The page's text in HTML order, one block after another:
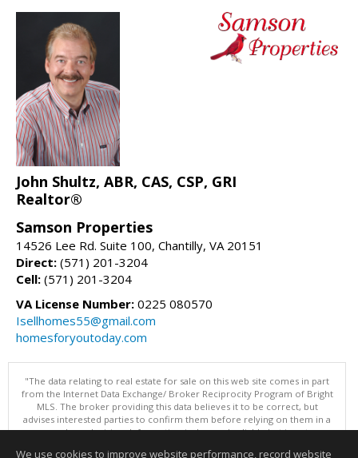
John Shultz, ABR, CAS, CSP, GRI
Realtor®
Samson Properties
14526 Lee Rd. Suite 100, Chantilly, VA 20151
Direct: (571) 201-3204
Cell: (571) 201-3204
VA License Number: 0225 080570
Isellhomes55@gmail.com
homesforyoutoday.com
"The data relating to real estate for sale on this web site comes in part
from the Internet Data Exchange/ Broker Reciprocity Program of Bright
MLS. The broker providing this data believes it to be correct, but
advises interested parties to confirm them before relying on them in a
purchase decision. Information is deemed reliable but is not
We use cookies to improve website performance, record website